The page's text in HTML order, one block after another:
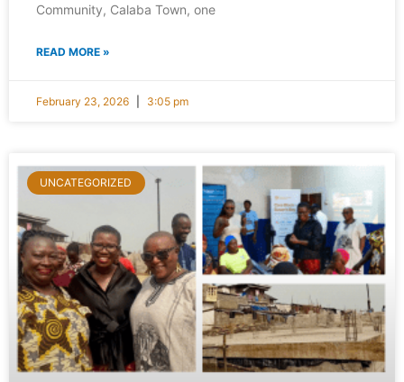
Community, Calaba Town, one
READ MORE »
February 23, 2026 3:05 pm
UNCATEGORIZED